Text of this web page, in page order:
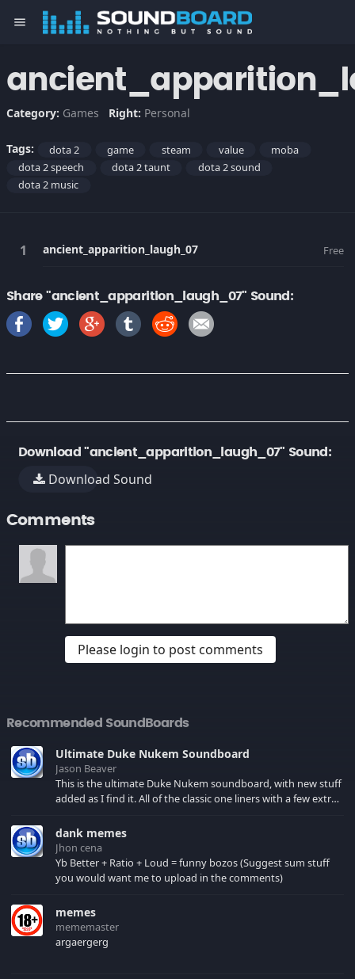
menu
Category: Games Right: Personal
Tags: dota 2 game steam value
moba
dota 2 speech
dota 2 taunt
dota 2 sound
dota 2 music
ancient_apparition_laugh_07 Free
Share "ancient_apparition_laugh_07" Sound:
Download "ancient_apparition_laugh_07" Sound:
Download Sound
Comments
Please login to post comments
Recommended SoundBoards
Ultimate Duke Nukem Soundboard
Jason Beaver
This is the ultimate Duke Nukem soundboard, with new stuff
added as I find it. All of the classic one liners with a few extras!
your browser cache!
dank memes
Jhon cena
Yb Better + Ratio + Loud = funny bozos (Suggest sum stuff
you would want me to upload in the comments)
memes
mememaster
argaergerg